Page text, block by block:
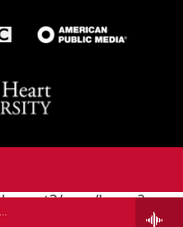
Oregon String Quartet - William Grant Still
user/home?